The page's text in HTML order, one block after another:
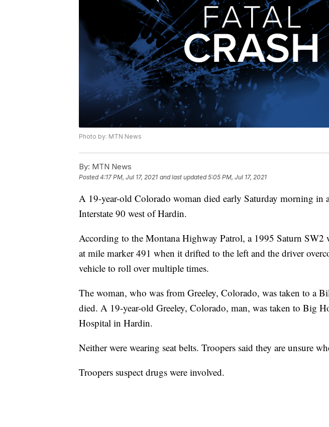
Photo by: MTN News
By: MTN News
Posted4:17 PM, Jul 17, 2021 and last updated 5:05 PM, Jul 17, 2021
A 19-year-old Colorado woman died early Saturday morning in
Interstate 90 west of Hardin.
According to the Montana Highway Patrol, a 1995 Saturn SW2
at mile marker 491 when it drifted to the left and the driver
vehicle to roll over multiple times.
The woman, who was from Greeley, Colorado, was taken to a
died. A 19-year-old Greeley, Colorado, man, was taken to Big
Hospital in Hardin.
Neither were wearing seat belts. Troopers said they are unsure
Troopers suspect drugs were involved.